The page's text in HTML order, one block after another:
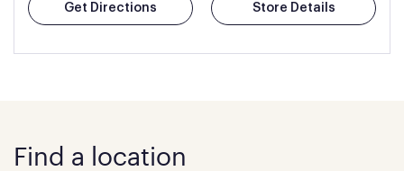
Get Directions Store Details
Find a location